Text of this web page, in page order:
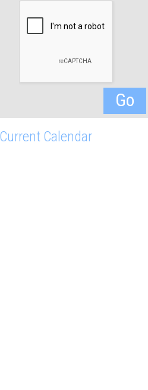
Calendar